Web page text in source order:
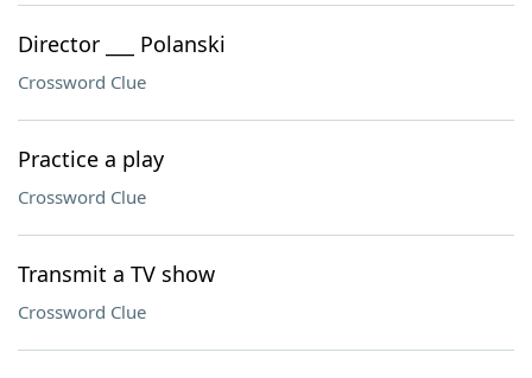
Director ___ Polanski
Crossword Clue
Practice a play
Crossword Clue
Transmit a TV show
Crossword Clue